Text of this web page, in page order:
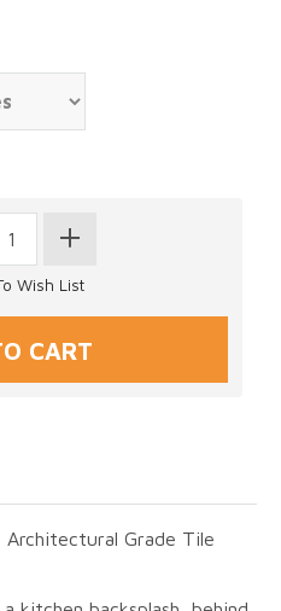
Architectural Grade Tile